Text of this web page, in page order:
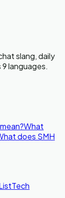
slang, daily
languages.
What
does SMH
Tech